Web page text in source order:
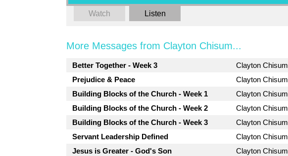
Watch Listen
More Messages from Clayton Chisum...
Better Together - Week 3 Clayton Chisum
Prejudice & Peace
Clayton Chisum
Building Blocks of the Church - Week 1
Clayton Chisum
Building Blocks of the Church - Week 2
Clayton Chisum
Building Blocks of the Church - Week 3
Clayton Chisum
Servant Leadership Defined
Clayton Chisum
Jesus is Greater - God's Son
Clayton Chisum